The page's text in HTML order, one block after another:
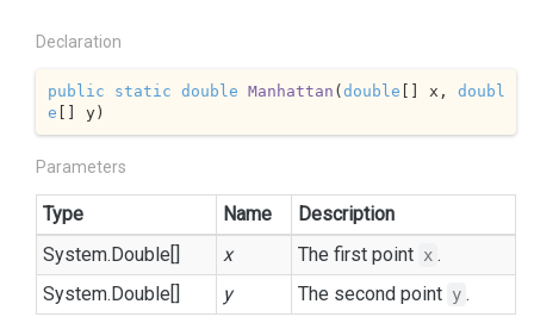
Declaration
public static double Manhattan (double [] x, doubl
e [] y)
Parameters
Type Name
Description
System.Double[] x The first point x .
System.Double[] y The second point y .